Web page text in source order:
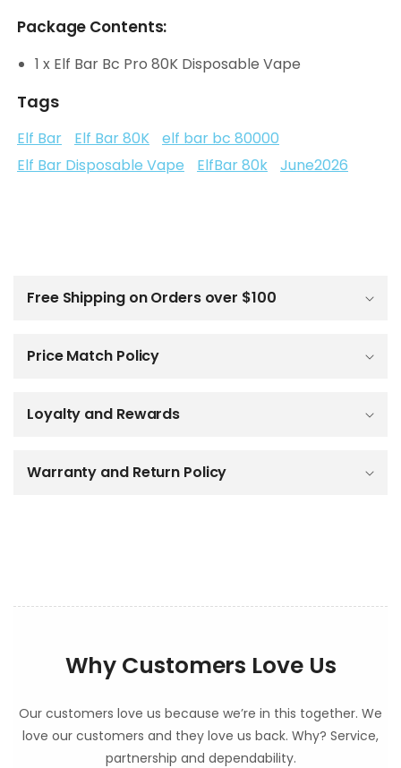
Package Contents:
1 x Elf Bar Bc Pro 80K Disposable Vape
Tags
Elf Bar Elf Bar 80K
elf bar bc 80000
Elf Bar Disposable Vape
ElfBar 80k June2026
Free Shipping on Orders over $100
Price Match Policy
Loyalty and Rewards
Warranty and Return Policy
Why Customers Love Us
Our customers love us because we’re in this together. We
love our customers and they love us back. Why? Service,
partnership and dependability.